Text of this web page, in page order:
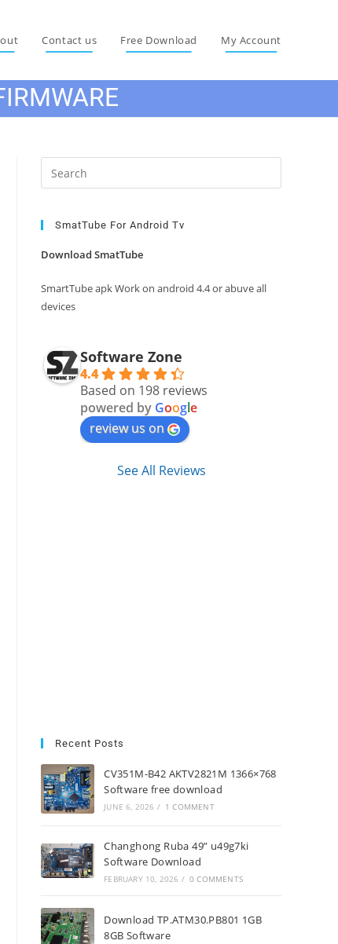
Contact us Free Download My Account
Escape
SmatTube For Android Tv
Download SmatTube
SmartTube apk Work on android 4.4 or abuve all
devices
Software Zone
4.4
Based on 198 reviews
powered by Google
review us on
See All Reviews
Recent Posts
CV351M-B42 AKTV2821M 1366×768
Software free download
JUNE 6, 2026 / 1 COMMENT
Changhong Ruba 49” u49g7ki
Software Download
FEBRUARY 10, 2026 / 0 COMMENTS
Download TP.ATM30.PB801 1GB
8GB Software